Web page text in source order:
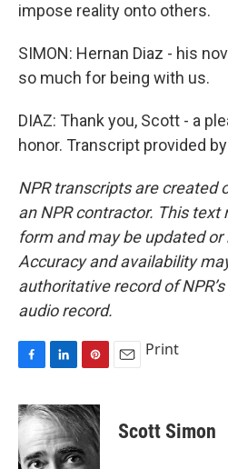
impose reality onto others.
SIMON: Hernan Diaz - his
so much for being with us.
DIAZ: Thank you, Scott - a
honor. Transcript provided
NPR transcripts are created
an NPR contractor. This text
form and may be updated
Accuracy and availability
authoritative record of
audio record.
c
e
b
o
n
k
e
d
n
t
r
Print
Scott Simon